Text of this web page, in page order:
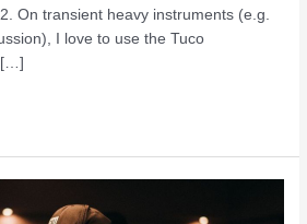
On transient heavy instruments (e.g.
I love to use the Tuco
[…]